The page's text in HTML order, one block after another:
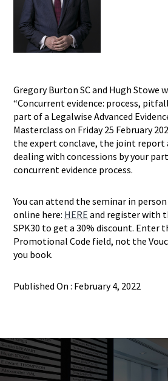
Gregory Burton SC and Hugh Stowe
“Concurrent evidence: process,
part of a Legalwise Advanced
Masterclass on Friday 25 February
the expert conclave, the joint
dealing with concessions by your
concurrent evidence process.
You can attend the seminar in person
online here: HERE and register with
SPK30 to get a 30% discount. Enter
Promotional Code field, not the
you book.
Published On : February 4, 2022